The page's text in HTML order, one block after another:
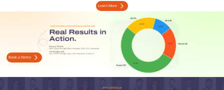
Learn More
Book a Demo